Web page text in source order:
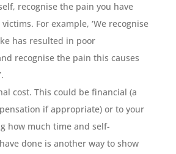
recognise the pain you have
For example, ‘We recognise
has resulted in poor
recognise the pain this causes
cost. This could be financial (a
if appropriate) or to your
how much time and self-
done is another way to show